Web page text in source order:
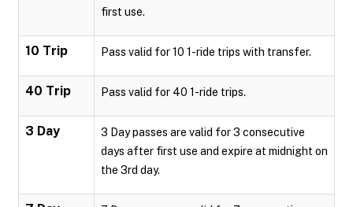
first use.
10 Trip Pass valid for 10 1-ride trips with transfer.
40 Trip Pass valid for 40 1-ride trips.
3 Day
3 Day passes are valid for 3 consecutive
days after first use and expire at midnight on
the 3rd day.